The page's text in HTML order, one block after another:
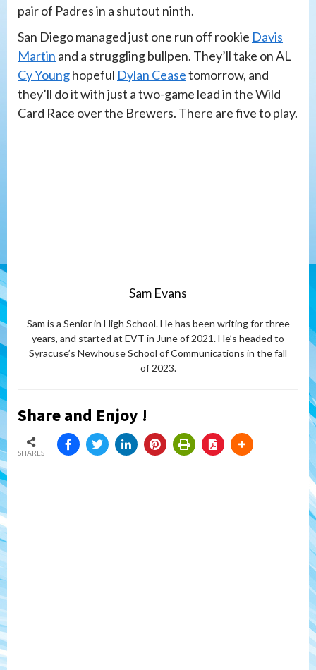
pair of Padres in a shutout ninth.
San Diego managed just one run off rookie Davis
Martin and a struggling bullpen. They’ll take on AL
Cy Younghopeful Dylan Ceasetomorrow, and
they’ll do it with just a two-game lead in the Wild
Card Race over the Brewers. There are five to play.
Sam Evans
Sam is a Senior in High School. He has been writing for three
years, and started at EVT in June of 2021. He’s headed to
Syracuse’s Newhouse School of Communications in the fall
of 2023.
Share and Enjoy !
SHARES